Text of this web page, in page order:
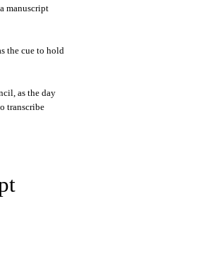
manuscript
the cue to hold
as the day
transcribe